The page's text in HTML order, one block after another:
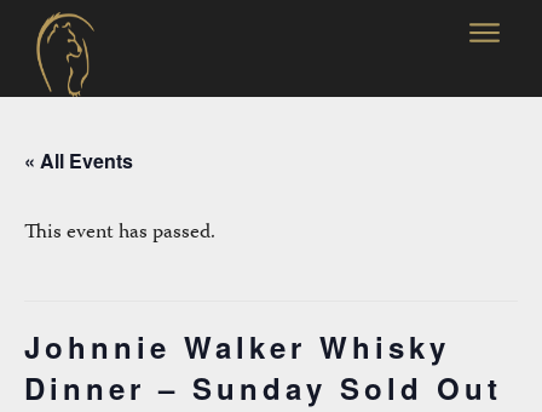
« All Events
This event has passed.
Johnnie Walker Whisky
Dinner – Sunday Sold Out